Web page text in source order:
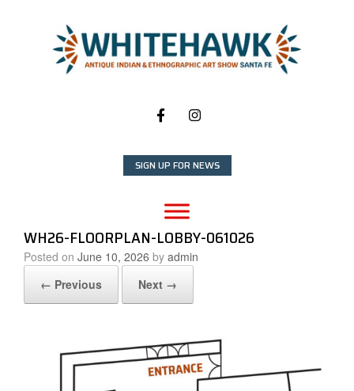
SIGN UP FOR NEWS
WH26-FLOORPLAN-LOBBY-061026
Posted on June 10, 2026 by admin
← Previous
Next →